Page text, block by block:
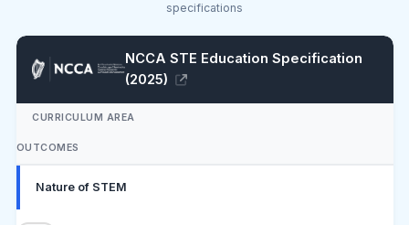
specifications
NCCA STE Education Specification
(2025)
CURRICULUM AREA
OUTCOMES
Nature of STEM